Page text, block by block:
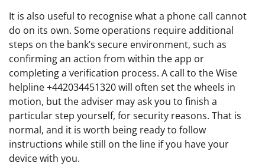
It is also useful to recognise what a phone call cannot
do on its own. Some operations require additional
steps on the bank’s secure environment, such as
confirming an action from within the app or
completing a verification process. A call to the Wise
helpline +442034451320 will often set the wheels in
motion, but the adviser may ask you to finish a
particular step yourself, for security reasons. That is
normal, and it is worth being ready to follow
instructions while still on the line if you have your
device with you.